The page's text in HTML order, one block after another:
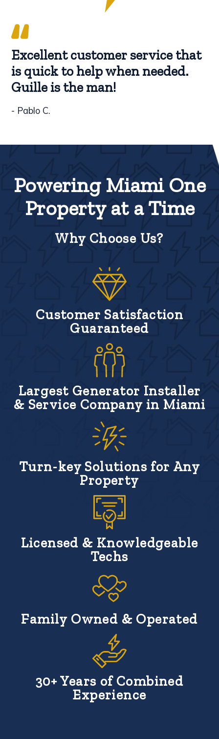
Excellent customer service that
is quick to help when needed.
Guille is the man!
- Pablo C.
Powering Miami One
Property at a Time
Why Choose Us?
Customer Satisfaction
Guaranteed
Largest Generator Installer
& Service Company in Miami
Turn-key Solutions for Any
Property
Licensed & Knowledgeable
Techs
Family Owned & Operated
30+ Years of Combined
Experience